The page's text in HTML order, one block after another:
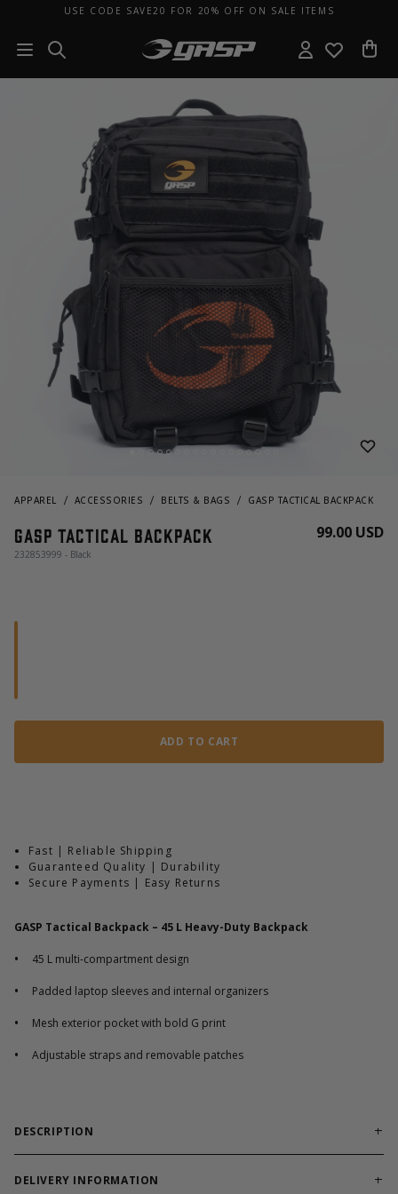
USE CODE SAVE20 FOR 20% OFF ON SALE ITEMS
APPAREL ACCESSORIES BELTS & BAGS GASP TACTICAL BACKPACK
GASP Tactical Backpack
232853999 - Black
99.00 USD
ADD TO CART
Fast | Reliable Shipping
Guaranteed Quality | Durability
Secure Payments | Easy Returns
GASP Tactical Backpack – 45 L Heavy-Duty Backpack
• 45 L multi-compartment design
• Padded laptop sleeves and internal organizers
• Mesh exterior pocket with bold G print
• Adjustable straps and removable patches
DESCRIPTION
Durable tactical backpack built for gym use, travel, and
daily carry needs.
DELIVERY INFORMATION